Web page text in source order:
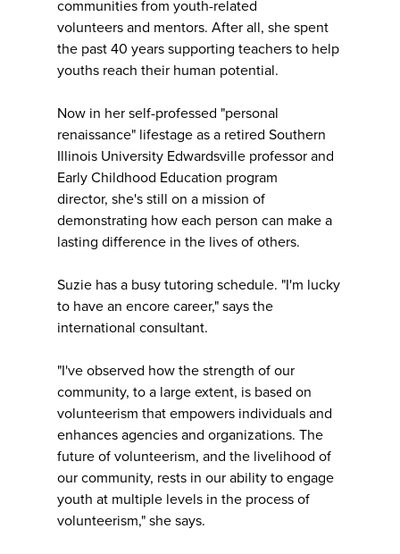
communities from youth-related
volunteers and mentors. After all, she spent
the past 40 years supporting teachers to help
youths reach their human potential.
Now in her self-professed "personal
renaissance" lifestage as a retired Southern
Illinois University Edwardsville professor and
Early Childhood Education program
director, she's still on a mission of
demonstrating how each person can make a
lasting difference in the lives of others.
Suzie has a busy tutoring schedule. "I'm lucky
to have an encore career," says the
international consultant.
"I've observed how the strength of our
community, to a large extent, is based on
volunteerism that empowers individuals and
enhances agencies and organizations. The
future of volunteerism, and the livelihood of
our community, rests in our ability to engage
youth at multiple levels in the process of
volunteerism," she says.